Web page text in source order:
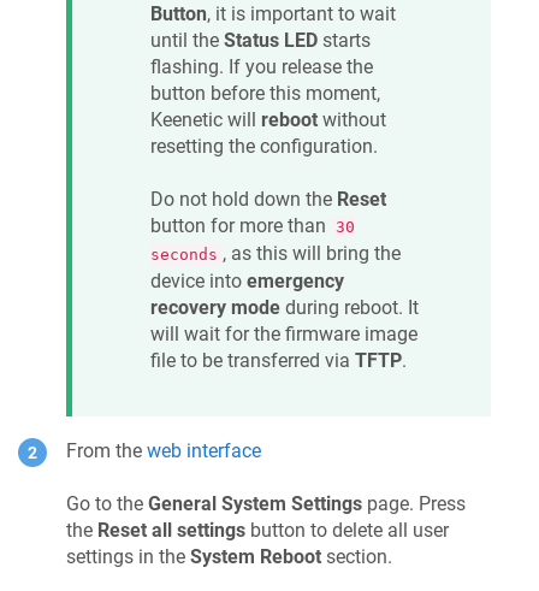
Button, it is important to wait
until the Status LED starts
flashing. If you release the
button before this moment,
Keenetic will reboot without
resetting the configuration.
Do not hold down the Reset
button for more than 30
seconds , as this will bring the
device into emergency
recovery mode during reboot. It
will wait for the firmware image
file to be transferred via TFTP.
From the web interface
Go to the General System Settings page. Press
the Reset all settings button to delete all user
settings in the System Reboot section.